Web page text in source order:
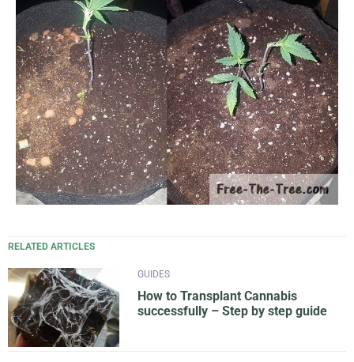
RELATED ARTICLES
GUIDES
How to Transplant Cannabis
successfully – Step by step guide